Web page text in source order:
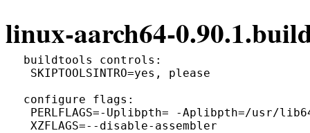
linux-aarch64-
buildtools controls:
  SKIPTOOLSINTRO=yes, please
configure flags:
PERLFLAGS=-Uplibpth= -Aplibpth=/usr/
  XZFLAGS=--disable-assembler